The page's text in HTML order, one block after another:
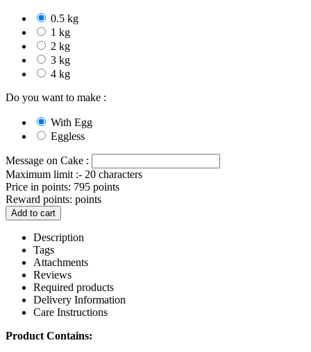
0.5 kg
1 kg
2 kg
3 kg
4 kg
Do you want to make :
With Egg
Eggless
Message on Cake :
Maximum limit :- 20 characters
Price in points: 795 points
Reward points: points
Add to cart
Description
Tags
Attachments
Reviews
Required products
Delivery Information
Care Instructions
Product Contains: